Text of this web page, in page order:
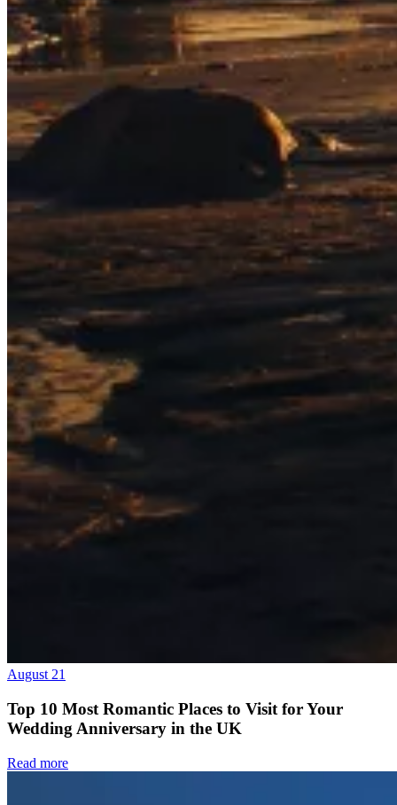
August 21
Top 10 Most Romantic Places to Visit for Your
Wedding Anniversary in the UK
Read more